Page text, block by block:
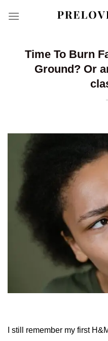
Time To Burn
Ground? Or
I still remember my first